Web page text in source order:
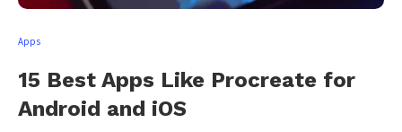
Apps
15 Best Apps Like Procreate for
Android and iOS